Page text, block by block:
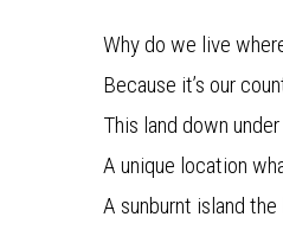
Why do we live
Because it’s our
This land down
A unique location
A sunburnt island